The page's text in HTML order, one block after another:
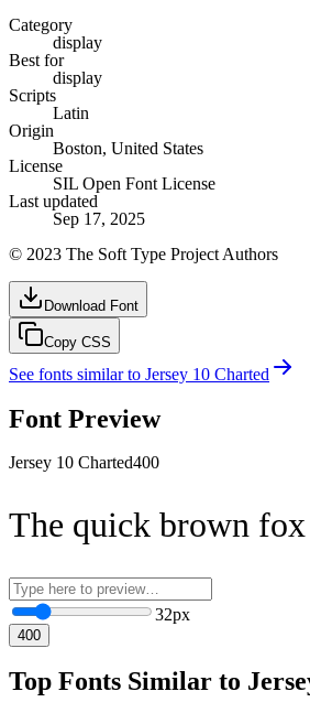
Category
display
Best for
display
Scripts
Latin
Origin
Boston, United States
License
SIL Open Font License
Last updated
Sep 17, 2025
© 2023 The Soft Type Project Authors
Download Font
Copy CSS
See fonts similar to Jersey 10 Charted
Font Preview
Jersey 10 Charted400
The quick brown fox
32px
400
Top Fonts Similar to